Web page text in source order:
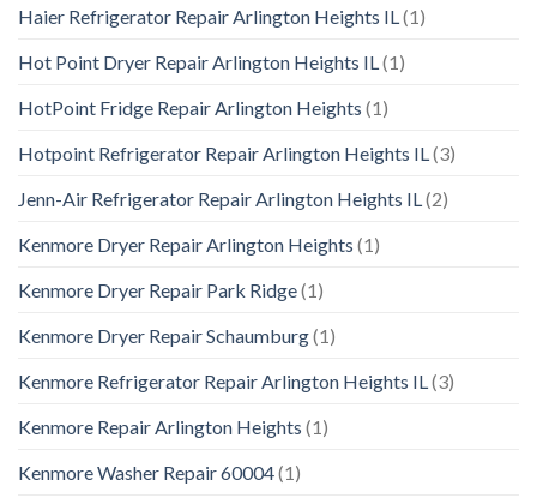
Haier Refrigerator Repair Arlington Heights IL(1)
Hot Point Dryer Repair Arlington Heights IL(1)
HotPoint Fridge Repair Arlington Heights (1)
Hotpoint Refrigerator Repair Arlington Heights IL(3)
Jenn-Air Refrigerator Repair Arlington Heights IL(2)
Kenmore Dryer Repair Arlington Heights (1)
Kenmore Dryer Repair Park Ridge(1)
Kenmore Dryer Repair Schaumburg(1)
Kenmore Refrigerator Repair Arlington Heights IL(3)
Kenmore Repair Arlington Heights (1)
Kenmore Washer Repair 60004(1)